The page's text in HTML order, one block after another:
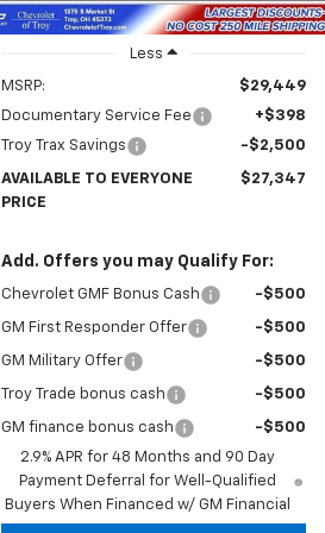
Less
MSRP:
$29,449
Documentary Service Fee
+$398
Troy Trax Savings
-$2,500
AVAILABLE TO EVERYONE
PRICE
$27,347
Add. Offers you may Qualify For:
Chevrolet GMF Bonus Cash -$500
GM First Responder Offer -$500
GM Military Offer -$500
Troy Trade bonus cash -$500
GM finance bonus cash
-$500
2.9% APR for 48 Months and 90 Day
Payment Deferral for Well-Qualified
Buyers When Financed w/ GM Financial